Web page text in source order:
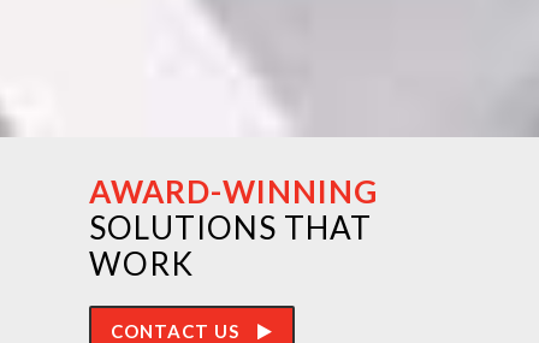
AWARD-WINNING
SOLUTIONS THAT
WORK
CONTACT US